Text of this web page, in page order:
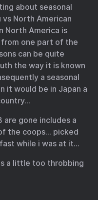
about seasonal
North American
North America is
one part of the
can be quite
the way it is known
a seasonal
it would be in Japan a
are gone includes a
the coops… picked
while i was at it…
a little too throbbing